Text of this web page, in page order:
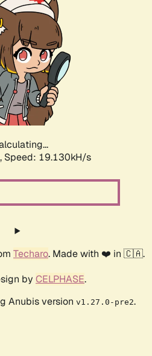
Speed: 19.130kH/s
Techaro. Made with ❤️ in 🇨🇦.
by CELPHASE.
Anubis version v1.27.0-pre2.